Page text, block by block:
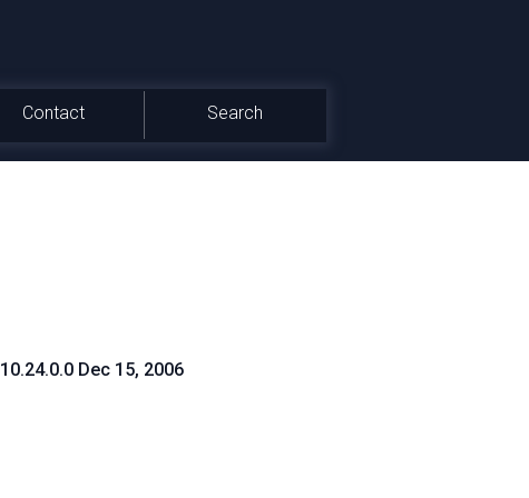
Contact Search
10.24.0.0 Dec 15, 2006